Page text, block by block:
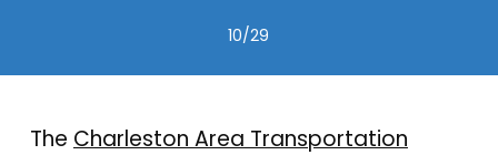
10/29
The Charleston Area Transportation